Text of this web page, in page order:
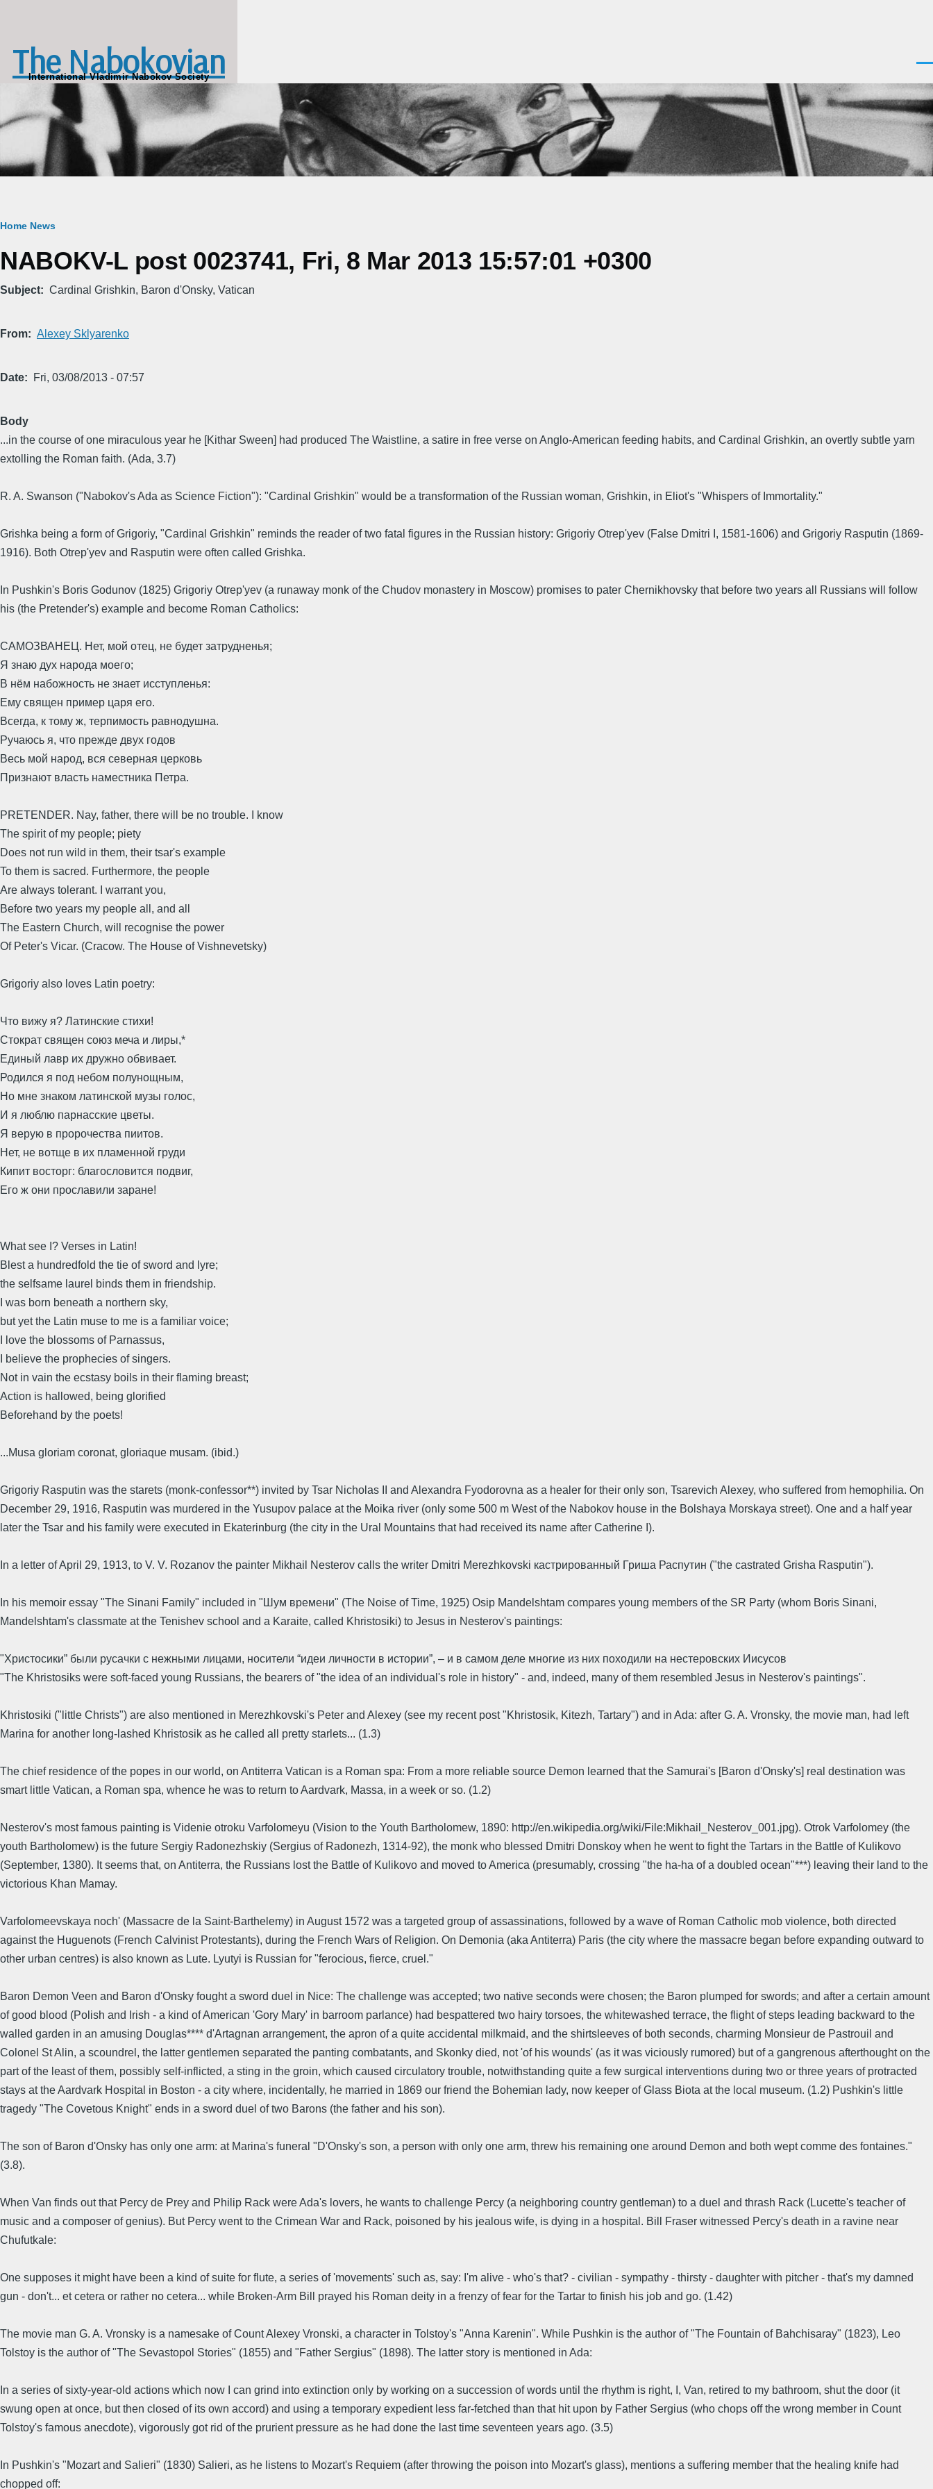
The Nabokovian
International Vladimir Nabokov Society
Breadcrumb
Home News
NABOKV-L post 0023741, Fri, 8 Mar 2013 15:57:01 +0300
Subject Cardinal Grishkin, Baron d'Onsky, Vatican
From Alexey Sklyarenko
Date Fri, 03/08/2013 - 07:57
Body
...in the course of one miraculous year he [Kithar Sween] had produced The Waistline, a satire in free verse on Anglo-American feeding habits, and Cardinal Grishkin, an overtly subtle yarn
extolling the Roman faith. (Ada, 3.7)
R. A. Swanson ("Nabokov's Ada as Science Fiction"): "Cardinal Grishkin" would be a transformation of the Russian woman, Grishkin, in Eliot's "Whispers of Immortality."
Grishka being a form of Grigoriy, "Cardinal Grishkin" reminds the reader of two fatal figures in the Russian history: Grigoriy Otrep'yev (False Dmitri I, 1581-1606) and Grigoriy Rasputin (1869-
1916). Both Otrep'yev and Rasputin were often called Grishka.
In Pushkin's Boris Godunov (1825) Grigoriy Otrep'yev (a runaway monk of the Chudov monastery in Moscow) promises to pater Chernikhovsky that before two years all Russians will follow
his (the Pretender's) example and become Roman Catholics:
САМОЗВАНЕЦ. Нет, мой отец, не будет затрудненья;
Я знаю дух народа моего;
В нём набожность не знает исступленья:
Ему священ пример царя его.
Всегда, к тому ж, терпимость равнодушна.
Ручаюсь я, что прежде двух годов
Весь мой народ, вся северная церковь
Признают власть наместника Петра.
PRETENDER. Nay, father, there will be no trouble. I know
The spirit of my people; piety
Does not run wild in them, their tsar's example
To them is sacred. Furthermore, the people
Are always tolerant. I warrant you,
Before two years my people all, and all
The Eastern Church, will recognise the power
Of Peter's Vicar. (Cracow. The House of Vishnevetsky)
Grigoriy also loves Latin poetry:
Что вижу я? Латинские стихи!
Стократ священ союз меча и лиры,*
Единый лавр их дружно обвивает.
Родился я под небом полунощным,
Но мне знаком латинской музы голос,
И я люблю парнасские цветы.
Я верую в пророчества пиитов.
Нет, не вотще в их пламенной груди
Кипит восторг: благословится подвиг,
Его ж они прославили заране!
What see I? Verses in Latin!
Blest a hundredfold the tie of sword and lyre;
the selfsame laurel binds them in friendship.
I was born beneath a northern sky,
but yet the Latin muse to me is a familiar voice;
I love the blossoms of Parnassus,
I believe the prophecies of singers.
Not in vain the ecstasy boils in their flaming breast;
Action is hallowed, being glorified
Beforehand by the poets!
...Musa gloriam coronat, gloriaque musam. (ibid.)
Grigoriy Rasputin was the starets (monk-confessor**) invited by Tsar Nicholas II and Alexandra Fyodorovna as a healer for their only son, Tsarevich Alexey, who suffered from hemophilia. On
December 29, 1916, Rasputin was murdered in the Yusupov palace at the Moika river (only some 500 m West of the Nabokov house in the Bolshaya Morskaya street). One and a half year
later the Tsar and his family were executed in Ekaterinburg (the city in the Ural Mountains that had received its name after Catherine I).
In a letter of April 29, 1913, to V. V. Rozanov the painter Mikhail Nesterov calls the writer Dmitri Merezhkovski кастрированный Гриша Распутин ("the castrated Grisha Rasputin").
In his memoir essay "The Sinani Family" included in "Шум времени" (The Noise of Time, 1925) Osip Mandelshtam compares young members of the SR Party (whom Boris Sinani,
Mandelshtam's classmate at the Tenishev school and a Karaite, called Khristosiki) to Jesus in Nesterov's paintings:
"Христосики” были русачки с нежными лицами, носители “идеи личности в истории”, – и в самом деле многие из них походили на нестеровских Иисусов
"The Khristosiks were soft-faced young Russians, the bearers of "the idea of an individual's role in history" - and, indeed, many of them resembled Jesus in Nesterov's paintings".
Khristosiki ("little Christs") are also mentioned in Merezhkovski's Peter and Alexey (see my recent post "Khristosik, Kitezh, Tartary") and in Ada: after G. A. Vronsky, the movie man, had left
Marina for another long-lashed Khristosik as he called all pretty starlets... (1.3)
The chief residence of the popes in our world, on Antiterra Vatican is a Roman spa: From a more reliable source Demon learned that the Samurai's [Baron d'Onsky's] real destination was
smart little Vatican, a Roman spa, whence he was to return to Aardvark, Massa, in a week or so. (1.2)
Nesterov's most famous painting is Videnie otroku Varfolomeyu (Vision to the Youth Bartholomew, 1890: http://en.wikipedia.org/wiki/File:Mikhail_Nesterov_001.jpg). Otrok Varfolomey (the
youth Bartholomew) is the future Sergiy Radonezhskiy (Sergius of Radonezh, 1314-92), the monk who blessed Dmitri Donskoy when he went to fight the Tartars in the Battle of Kulikovo
(September, 1380). It seems that, on Antiterra, the Russians lost the Battle of Kulikovo and moved to America (presumably, crossing "the ha-ha of a doubled ocean"***) leaving their land to the
victorious Khan Mamay.
Varfolomeevskaya noch' (Massacre de la Saint-Barthelemy) in August 1572 was a targeted group of assassinations, followed by a wave of Roman Catholic mob violence, both directed
against the Huguenots (French Calvinist Protestants), during the French Wars of Religion. On Demonia (aka Antiterra) Paris (the city where the massacre began before expanding outward to
other urban centres) is also known as Lute. Lyutyi is Russian for "ferocious, fierce, cruel."
Baron Demon Veen and Baron d'Onsky fought a sword duel in Nice: The challenge was accepted; two native seconds were chosen; the Baron plumped for swords; and after a certain amount
of good blood (Polish and Irish - a kind of American 'Gory Mary' in barroom parlance) had bespattered two hairy torsoes, the whitewashed terrace, the flight of steps leading backward to the
walled garden in an amusing Douglas**** d'Artagnan arrangement, the apron of a quite accidental milkmaid, and the shirtsleeves of both seconds, charming Monsieur de Pastrouil and
Colonel St Alin, a scoundrel, the latter gentlemen separated the panting combatants, and Skonky died, not 'of his wounds' (as it was viciously rumored) but of a gangrenous afterthought on the
part of the least of them, possibly self-inflicted, a sting in the groin, which caused circulatory trouble, notwithstanding quite a few surgical interventions during two or three years of protracted
stays at the Aardvark Hospital in Boston - a city where, incidentally, he married in 1869 our friend the Bohemian lady, now keeper of Glass Biota at the local museum. (1.2) Pushkin's little
tragedy "The Covetous Knight" ends in a sword duel of two Barons (the father and his son).
The son of Baron d'Onsky has only one arm: at Marina's funeral "D'Onsky's son, a person with only one arm, threw his remaining one around Demon and both wept comme des fontaines."
(3.8).
When Van finds out that Percy de Prey and Philip Rack were Ada's lovers, he wants to challenge Percy (a neighboring country gentleman) to a duel and thrash Rack (Lucette's teacher of
music and a composer of genius). But Percy went to the Crimean War and Rack, poisoned by his jealous wife, is dying in a hospital. Bill Fraser witnessed Percy's death in a ravine near
Chufutkale:
One supposes it might have been a kind of suite for flute, a series of 'movements' such as, say: I'm alive - who's that? - civilian - sympathy - thirsty - daughter with pitcher - that's my damned
gun - don't... et cetera or rather no cetera... while Broken-Arm Bill prayed his Roman deity in a frenzy of fear for the Tartar to finish his job and go. (1.42)
The movie man G. A. Vronsky is a namesake of Count Alexey Vronski, a character in Tolstoy's "Anna Karenin". While Pushkin is the author of "The Fountain of Bahchisaray" (1823), Leo
Tolstoy is the author of "The Sevastopol Stories" (1855) and "Father Sergius" (1898). The latter story is mentioned in Ada:
In a series of sixty-year-old actions which now I can grind into extinction only by working on a succession of words until the rhythm is right, I, Van, retired to my bathroom, shut the door (it
swung open at once, but then closed of its own accord) and using a temporary expedient less far-fetched than that hit upon by Father Sergius (who chops off the wrong member in Count
Tolstoy's famous anecdote), vigorously got rid of the prurient pressure as he had done the last time seventeen years ago. (3.5)
In Pushkin's "Mozart and Salieri" (1830) Salieri, as he listens to Mozart's Requiem (after throwing the poison into Mozart's glass), mentions a suffering member that the healing knife had
chopped off: